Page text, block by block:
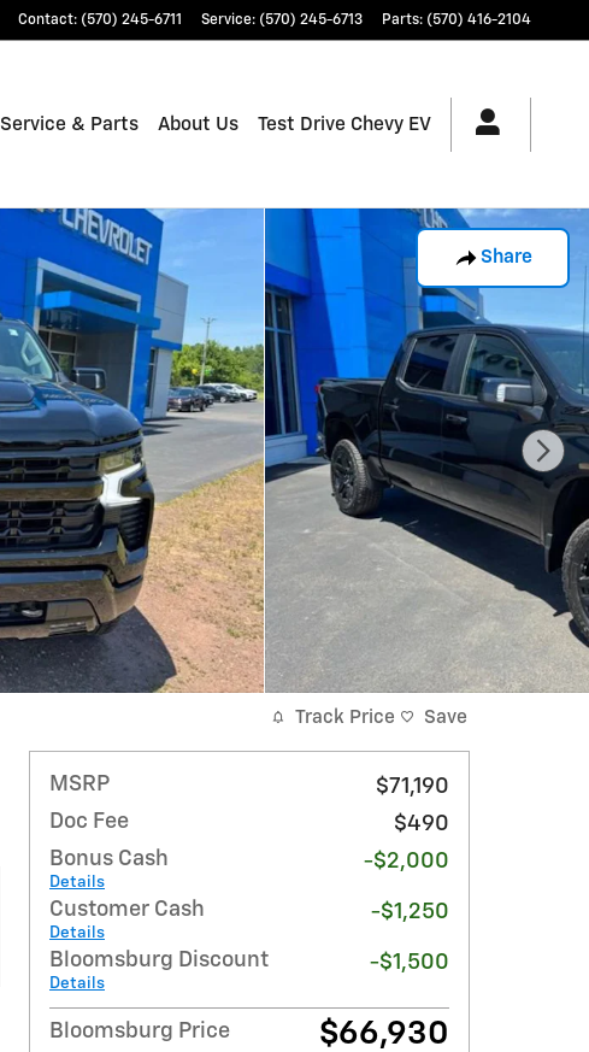
Contact: (570) 245-6711 Service: (570) 245-6713 Parts: (570) 416-2104
Service & Parts About Us Test Drive Chevy EV
Share
Track Price Save
MSRP
$71,190
Doc Fee
$490
Bonus Cash
Details
-$2,000
Customer Cash
Details
-$1,250
Bloomsburg Discount
Details
-$1,500
Bloomsburg Price $66,930